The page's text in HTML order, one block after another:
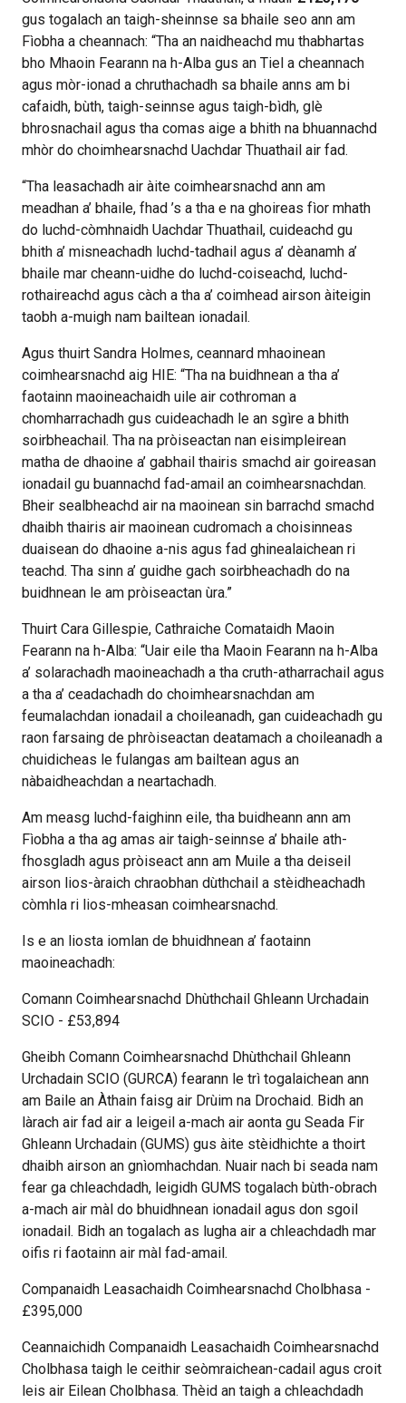
gus togalach an taigh-sheinnse sa bhaile seo ann am
Fìobha a cheannach: “Tha an naidheachd mu thabhartas
bho Mhaoin Fearann na h-Alba gus an Tiel a cheannach
agus mòr-ionad a chruthachadh sa bhaile anns am bi
cafaidh, bùth, taigh-seinnse agus taigh-bìdh, glè
bhrosnachail agus tha comas aige a bhith na bhuannachd
mhòr do choimhearsnachd Uachdar Thuathail air fad.
“Tha leasachadh air àite coimhearsnachd ann am
meadhan a’ bhaile, fhad ’s a tha e na ghoireas fìor mhath
do luchd-còmhnaidh Uachdar Thuathail, cuideachd gu
bhith a’ misneachadh luchd-tadhail agus a’ dèanamh a’
bhaile mar cheann-uidhe do luchd-coiseachd, luchd-
rothaireachd agus càch a tha a’ coimhead airson àiteigin
taobh a-muigh nam bailtean ionadail.
Agus thuirt Sandra Holmes, ceannard mhaoinean
coimhearsnachd aig HIE: “Tha na buidhnean a tha a’
faotainn maoineachaidh uile air cothroman a
chomharrachadh gus cuideachadh le an sgìre a bhith
soirbheachail. Tha na pròiseactan nan eisimpleirean
matha de dhaoine a’ gabhail thairis smachd air goireasan
ionadail gu buannachd fad-amail an coimhearsnachdan.
Bheir sealbheachd air na maoinean sin barrachd smachd
dhaibh thairis air maoinean cudromach a choisinneas
duaisean do dhaoine a-nis agus fad ghinealaichean ri
teachd. Tha sinn a’ guidhe gach soirbheachadh do na
buidhnean le am pròiseactan ùra.”
Thuirt Cara Gillespie, Cathraiche Comataidh Maoin
Fearann na h-Alba: “Uair eile tha Maoin Fearann na h-Alba
a’ solarachadh maoineachadh a tha cruth-atharrachail agus
a tha a’ ceadachadh do choimhearsnachdan am
feumalachdan ionadail a choileanadh, gan cuideachadh gu
raon farsaing de phròiseactan deatamach a choileanadh a
chuidicheas le fulangas am bailtean agus an
nàbaidheachdan a neartachadh.
Am measg luchd-faighinn eile, tha buidheann ann am
Fìobha a tha ag amas air taigh-seinnse a’ bhaile ath-
fhosgladh agus pròiseact ann am Muile a tha deiseil
airson lios-àraich chraobhan dùthchail a stèidheachadh
còmhla ri lios-mheasan coimhearsnachd.
Is e an liosta iomlan de bhuidhnean a’ faotainn
maoineachadh:
Comann Coimhearsnachd Dhùthchail Ghleann Urchadain
SCIO - £53,894
Gheibh Comann Coimhearsnachd Dhùthchail Ghleann
Urchadain SCIO (GURCA) fearann le trì togalaichean ann
am Baile an Àthain faisg air Drùim na Drochaid. Bidh an
làrach air fad air a leigeil a-mach air aonta gu Seada Fir
Ghleann Urchadain (GUMS) gus àite stèidhichte a thoirt
dhaibh airson an gnìomhachdan. Nuair nach bi seada nam
fear ga chleachdadh, leigidh GUMS togalach bùth-obrach
a-mach air màl do bhuidhnean ionadail agus don sgoil
ionadail. Bidh an togalach as lugha air a chleachdadh mar
oifis ri faotainn air màl fad-amail.
Companaidh Leasachaidh Coimhearsnachd Cholbhasa -
£395,000
Ceannaichidh Companaidh Leasachaidh Coimhearsnachd
Cholbhasa taigh le ceithir seòmraichean-cadail agus croit
leis air Eilean Cholbhasa. Thèid an taigh a chleachdadh